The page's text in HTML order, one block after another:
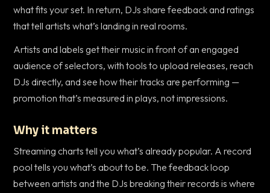
what fits your set. In return, DJs share feedback and ratings
that tell artists what’s landing in real rooms.
Artists and labels get their music in front of an engaged
audience of selectors, with tools to upload releases, reach
DJs directly, and see how their tracks are performing —
promotion that’s measured in plays, not impressions.
Why it matters
Streaming charts tell you what’s already popular. A record
pool tells you what’s about to be. The feedback loop
between artists and the DJs breaking their records is where